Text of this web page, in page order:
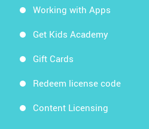
Working with Apps
Get Kids Academy
Gift Cards
Redeem license code
Content Licensing